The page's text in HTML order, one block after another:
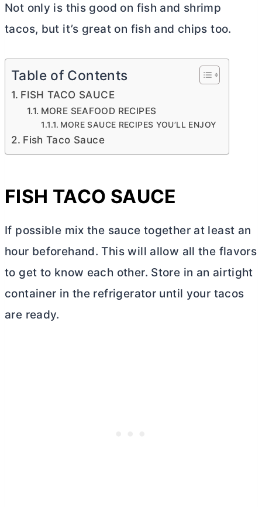
Not only is this good on fish and shrimp
tacos, but it’s great on fish and chips too.
Table of Contents
FISH TACO SAUCE
MORE SEAFOOD RECIPES
MORE SAUCE RECIPES YOU’LL ENJOY
Fish Taco Sauce
FISH TACO SAUCE
If possible mix the sauce together at least an
hour beforehand. This will allow all the flavors
to get to know each other. Store in an airtight
container in the refrigerator until your tacos
are ready.